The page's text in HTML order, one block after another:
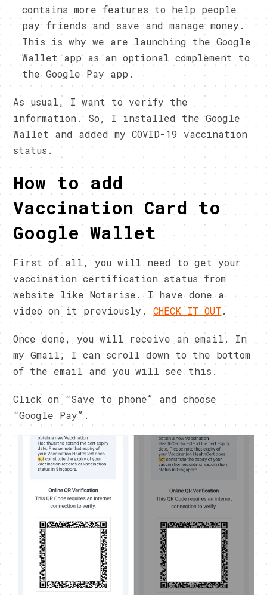
contains more features to help people
pay friends and save and manage money.
This is why we are launching the Google
Wallet app as an optional complement to
the Google Pay app.
As usual, I want to verify the
information. So, I installed the Google
Wallet and added my COVID-19 vaccination
status.
How to add
Vaccination Card to
Google Wallet
First of all, you will need to get your
vaccination certification status from
website like Notarise. I have done a
video on it previously.CHECK IT OUT .
Once done, you will receive an email. In
my Gmail, I can scroll down to the bottom
of the email and you will see this.
Click on “Save to phone” and choose
“Google Pay”.